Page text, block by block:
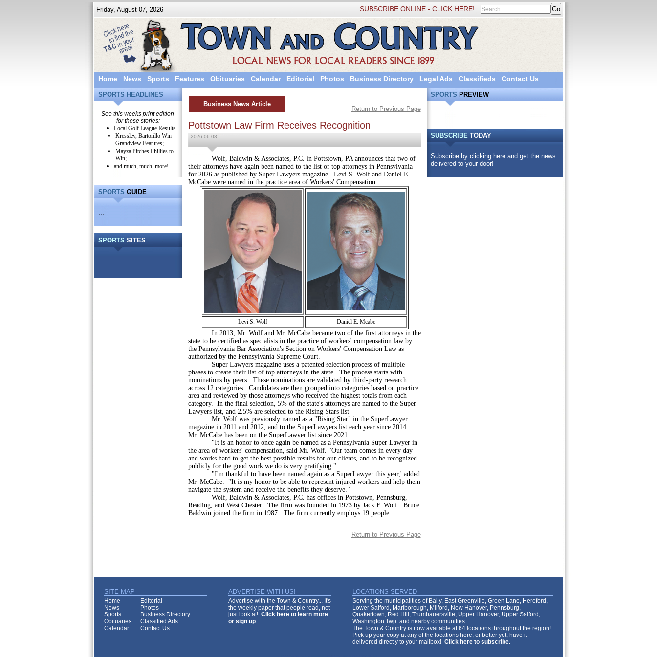
Friday, August 07, 2026 SUBSCRIBE ONLINE - CLICK HERE!
Home News Sports Features Obituaries Calendar Editorial Photos Business Directory Legal Ads Classifieds Contact Us
SPORTS HEADLINES
See this weeks print edition
for these stories:
Local Golf League Results
Kressley, Bartorillo Win
Grandview Features;
Mayza Pitches Phillies to
Win;
and much, much, more!
SPORTSGUIDE
...
SPORTS SITES
...
Business News Article
Return to Previous Page
Pottstown Law Firm Receives Recognition
2026-06-03
Wolf, Baldwin & Associates, P.C. in Pottstown, PA announces that two of
their attorneys have again been named to the list of top attorneys in Pennsylvania
for 2026 as published by Super Lawyers magazine. Levi S. Wolf and Daniel E.
McCabe were named in the practice area of Workers' Compensation.
Levi S. Wolf Daniel E. Mcabe
In 2013, Mr. Wolf and Mr. McCabe became two of the first attorneys in the
state to be certified as specialists in the practice of workers' compensation law by
the Pennsylvania Bar Association's Section on Workers' Compensation Law as
authorized by the Pennsylvania Supreme Court.
Super Lawyers magazine uses a patented selection process of multiple
phases to create their list of top attorneys in the state. The process starts with
nominations by peers. These nominations are validated by third-party research
across 12 categories. Candidates are then grouped into categories based on practice
area and reviewed by those attorneys who received the highest totals from each
category. In the final selection, 5% of the state's attorneys are named to the Super
Lawyers list, and 2.5% are selected to the Rising Stars list.
Mr. Wolf was previously named as a "Rising Star" in the SuperLawyer
magazine in 2011 and 2012, and to the SuperLawyers list each year since 2014.
Mr. McCabe has been on the SuperLawyer list since 2021.
"It is an honor to once again be named as a Pennsylvania Super Lawyer in
the area of workers' compensation, said Mr. Wolf. "Our team comes in every day
and works hard to get the best possible results for our clients, and to be recognized
publicly for the good work we do is very gratifying."
"I'm thankful to have been named again as a SuperLawyer this year,' added
Mr. McCabe. "It is my honor to be able to represent injured workers and help them
navigate the system and receive the benefits they deserve."
Wolf, Baldwin & Associates, P.C. has offices in Pottstown, Pennsburg,
Reading, and West Chester. The firm was founded in 1973 by Jack F. Wolf. Bruce
Baldwin joined the firm in 1987. The firm currently employs 19 people.
Return to Previous Page
SPORTSPREVIEW
...
SUBSCRIBETODAY
Subscribe by clicking here and get the news
delivered to your door!
SITE MAP ADVERTISE WITH US! LOCATIONS SERVED
Home
Editorial
News
Photos
Sports
Business Directory
Obituaries
Classified Ads
Calendar
Contact Us
Advertise with the Town & Country... It's
the weekly paper that people read, not
just look at! Click here to learn more
or sign up.
Serving the municipalities of Bally, East Greenville, Green Lane, Hereford,
Lower Salford, Marlborough, Milford, New Hanover, Pennsburg,
Quakertown, Red Hill, Trumbauersville, Upper Hanover, Upper Salford,
Washington Twp. and nearby communities.
The Town & Country is now available at 64 locations throughout the region!
Pick up your copy at any of the locations here, or better yet, have it
delivered directly to your mailbox! Click here to subscribe.